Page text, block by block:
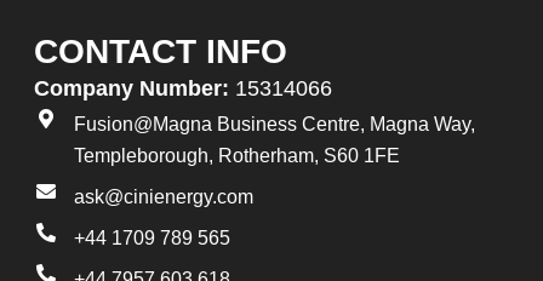
CONTACT INFO
Company Number: 15314066
Fusion@Magna Business Centre, Magna Way,
Templeborough, Rotherham, S60 1FE
ask@cinienergy.com
+44 1709 789 565